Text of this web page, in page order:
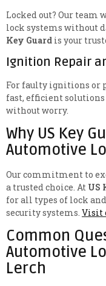
Locked out? Our
lock systems without
Key Guard is your
Ignition Repair
For faulty ignitions or
fast, efficient solutions
without worry.
Why US Key
Automotive
Our commitment to
a trusted choice. At US
for all types of lock
security systems. Visit
Common
Automotive
Lerch